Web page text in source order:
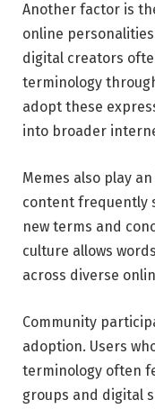
Another factor is
online
digital creators
terminology
adopt these
into broader
Memes also play
content frequently
new terms and
culture allows
across diverse
Community
adoption. Users
terminology often
groups and digital